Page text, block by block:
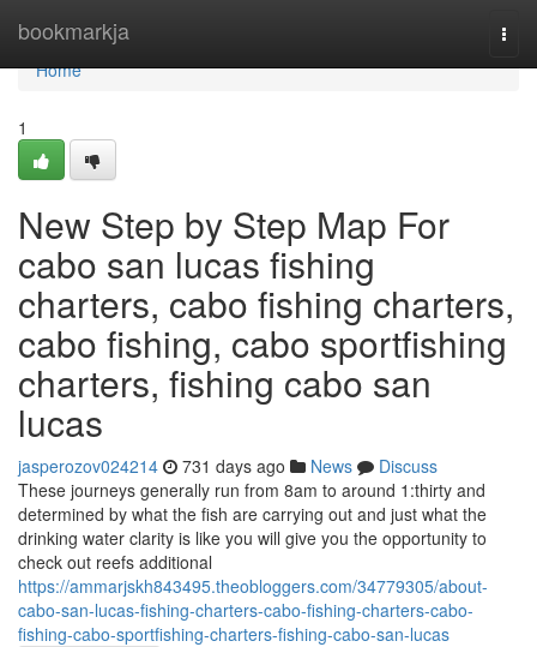
bookmarkja
Home
Home
1
New Step by Step Map For
cabo san lucas fishing
charters, cabo fishing charters,
cabo fishing, cabo sportfishing
charters, fishing cabo san
lucas
jasperozov024214 731 days ago News
Discuss
These journeys generally run from 8am to around 1:thirty and
determined by what the fish are carrying out and just what the
drinking water clarity is like you will give you the opportunity to
check out reefs additional
https://ammarjskh843495.theobloggers.com/34779305/about-
cabo-san-lucas-fishing-charters-cabo-fishing-charters-cabo-
fishing-cabo-sportfishing-charters-fishing-cabo-san-lucas